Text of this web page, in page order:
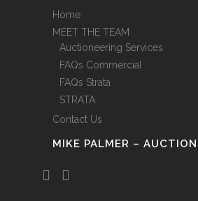
Home
MEET THE TEAM
Auctioneering Services
FAQs Commercial
FAQs Strata
STRATA
Contact Us
MIKE PALMER –
GUIDE TO
COMMERCIAL